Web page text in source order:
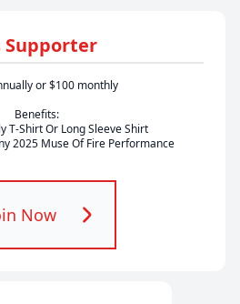
Supporter
or $100 monthly
Benefits:
T-Shirt Or Long Sleeve Shirt
2025 Muse Of Fire Performance
Now